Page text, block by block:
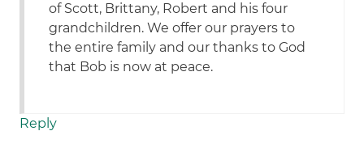
of Scott, Brittany, Robert and his four
grandchildren. We offer our prayers to
the entire family and our thanks to God
that Bob is now at peace.
Reply